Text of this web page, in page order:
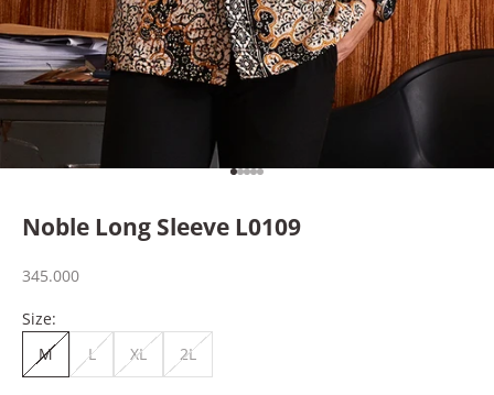
Go to item 1
Go to item 2
Go to item 3
Go to item 4
Go to item 5
Noble Long Sleeve L0109
Sale price
345.000
Size:
M
L XL 2L